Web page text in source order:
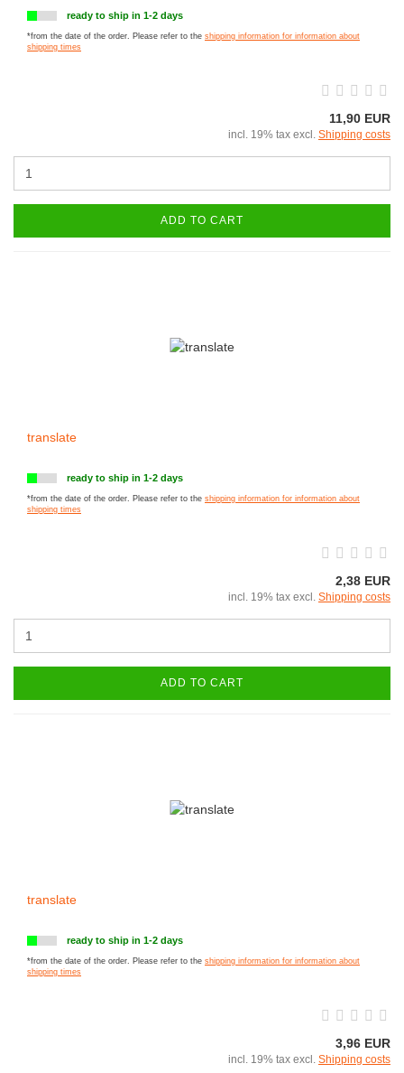
ready to ship in 1-2 days
*from the date of the order. Please refer to the shipping information for information about
shipping times
11,90 EUR
incl. 19% tax excl. Shipping costs
ADD TO CART
translate
ready to ship in 1-2 days
*from the date of the order. Please refer to the shipping information for information about
shipping times
2,38 EUR
incl. 19% tax excl. Shipping costs
ADD TO CART
translate
ready to ship in 1-2 days
*from the date of the order. Please refer to the shipping information for information about
shipping times
3,96 EUR
incl. 19% tax excl. Shipping costs